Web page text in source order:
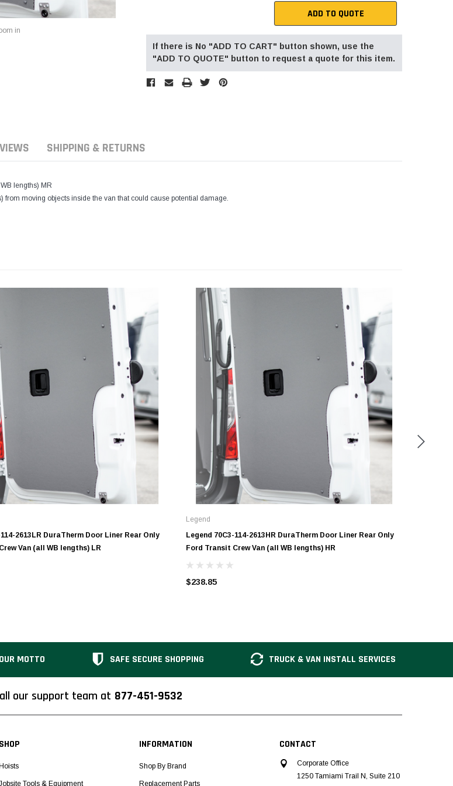
in
ADD TO QUOTE
If there is No "ADD TO CART" button shown, use the
"ADD TO QUOTE" button to request a quote for this item.
SHIPPING & RETURNS
lengths) MR
from moving objects inside the van that could cause potential damage.
2613LR DuraTherm Door Liner Rear Only
Van (all WB lengths) LR
Legend
Legend 70C3-114-2613HR DuraTherm Door Liner Rear Only
Ford Transit Crew Van (all WB lengths) HR
$238.85
MOTTO SAFE SECURE SHOPPING TRUCK & VAN INSTALL SERVICES
our support team at 877-451-9532
SHOP
Tools & Equipment
INFORMATION
Shop By Brand
Replacement Parts
CONTACT
Corporate Office
1250 Tamiami Trail N, Suite 210